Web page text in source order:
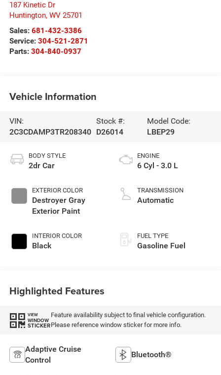
187 Kinetic Dr
Huntington, WV 25701
Sales: 681-432-3386
Service: 304-521-2871
Parts: 304-840-0937
Vehicle Information
VIN:
2C3CDAMP3TR208340
Stock #:
D26014
Model Code:
LBEP29
BODY STYLE
2dr Car
EXTERIOR COLOR
Destroyer Gray
Exterior Paint
INTERIOR COLOR
Black
ENGINE
6 Cyl - 3.0 L
TRANSMISSION
Automatic
FUEL TYPE
Gasoline Fuel
Highlighted Features
VIEW
WINDOW
STICKER
Feature availability subject to final vehicle configuration.
Please reference window sticker for more info.
Adaptive Cruise
Control
Bluetooth®